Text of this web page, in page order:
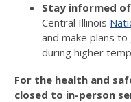
Stay informed
Central Illinois
and make plans
during higher
For the health and
closed to in-person